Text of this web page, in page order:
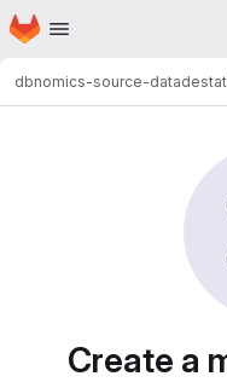
Skip to main content
Homepage
dbnomics-source-data
Create a